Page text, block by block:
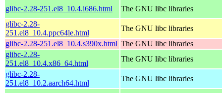
glibc-2.28-251.el8_10.4.i686.html
The GNU libc libraries
glibc-2.28-
251.el8_10.4.ppc64le.html
The GNU libc libraries
glibc-2.28-251.el8_10.4.s390x.html The GNU libc libraries
glibc-2.28-
251.el8_10.4.x86_64.html
The GNU libc libraries
glibc-2.28-
251.el8_10.2.aarch64.html
The GNU libc libraries